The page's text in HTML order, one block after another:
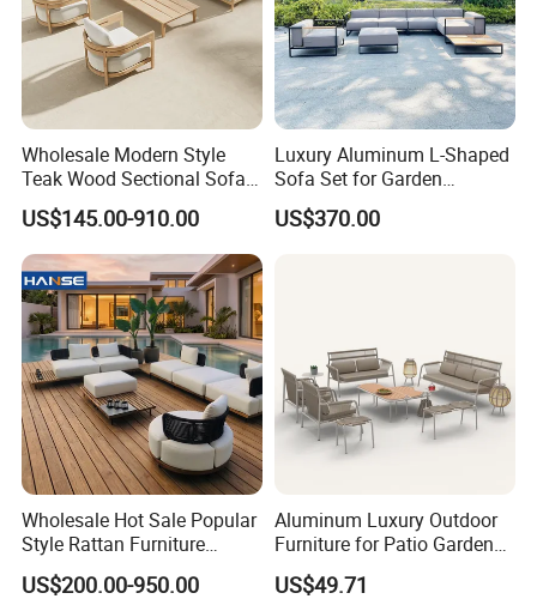
Wholesale Modern Style
Teak Wood Sectional Sofa
Outdoor Furniture Coffee
Table for Patio Garden
Furniture
US$145.00-910.00
Luxury Aluminum L-Shaped
Sofa Set for Garden
Courtyards and Outdoor
Furniture
US$370.00
Wholesale Hot Sale Popular
Style Rattan Furniture
Outdoor Garden Furniture
Wooden Sofa Set
US$200.00-950.00
Aluminum Luxury Outdoor
Furniture for Patio Garden
Lounge Sectional Couch
US$49.71